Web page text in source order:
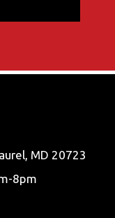
MD 20723
8pm